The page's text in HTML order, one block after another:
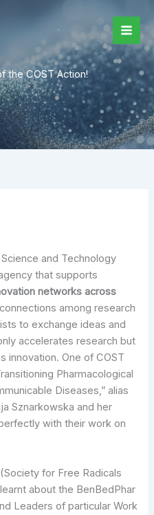
the COST Action!
and Technology
that supports
networks across
among research
to exchange ideas and
accelerates research but
innovation. One of COST
Pharmacological
Diseases,” alias
Sznarkowska and her
with their work on
for Free Radicals
about the BenBedPhar
Leaders of particular Work